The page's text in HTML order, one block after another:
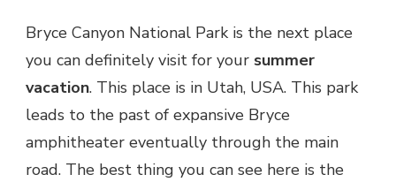
Bryce Canyon National Park is the next place
you can definitely visit for your summer
vacation. This place is in Utah, USA. This park
leads to the past of expansive Bryce
amphitheater eventually through the main
road. The best thing you can see here is the